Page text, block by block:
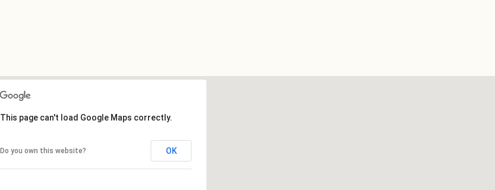
This page can't load Google Maps correctly.
Do you own this website? OK